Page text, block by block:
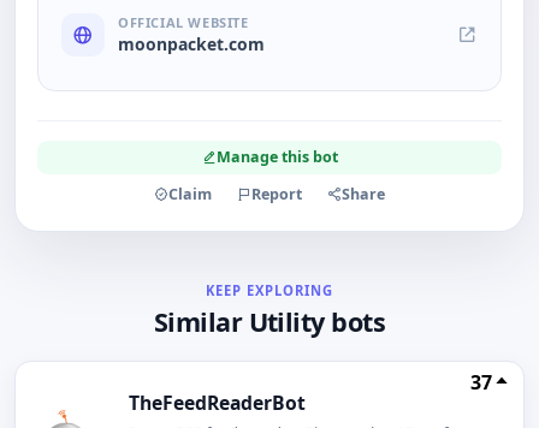
OFFICIAL WEBSITE
moonpacket.com
Manage this bot
Claim
Report Share
KEEP EXPLORING
Similar Utility bots
TheFeedReaderBot
37